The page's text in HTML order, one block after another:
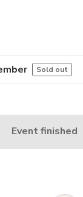
Sold out
Event finished